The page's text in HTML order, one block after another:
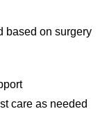
based on surgery
care as needed